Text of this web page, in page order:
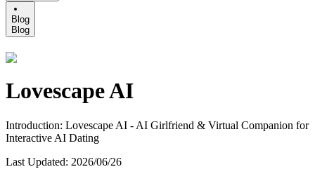
Blog
Blog
Lovescape AI
Introduction: Lovescape AI - AI Girlfriend & Virtual Companion for
Interactive AI Dating
Last Updated: 2026/06/26